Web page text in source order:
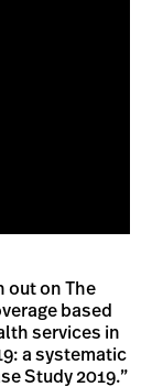
out on The
based
services in
a systematic
Study 2019.”